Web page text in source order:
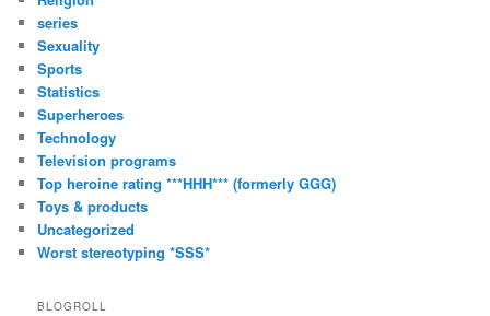
series
Sexuality
Sports
Statistics
Superheroes
Technology
Television programs
Top heroine rating ***HHH*** (formerly GGG)
Toys & products
Uncategorized
Worst stereotyping *SSS*
BLOGROLL